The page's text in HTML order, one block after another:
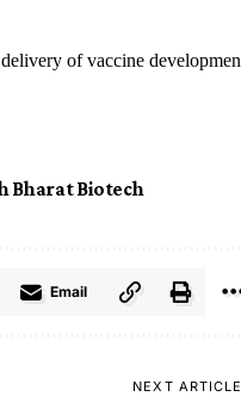
of vaccine
Bharat Biotech
Email
NEXT